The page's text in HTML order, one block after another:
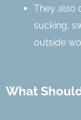
They also
sucking,
outside
What